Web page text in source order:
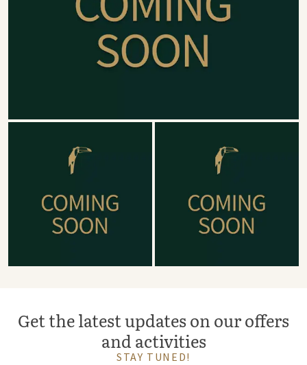
Get the latest updates on our offers
and activities
STAY TUNED!